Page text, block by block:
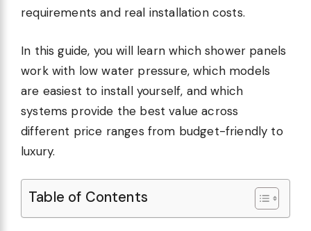
requirements and real installation costs.
In this guide, you will learn which shower panels
work with low water pressure, which models
are easiest to install yourself, and which
systems provide the best value across
different price ranges from budget-friendly to
luxury.
Table of Contents